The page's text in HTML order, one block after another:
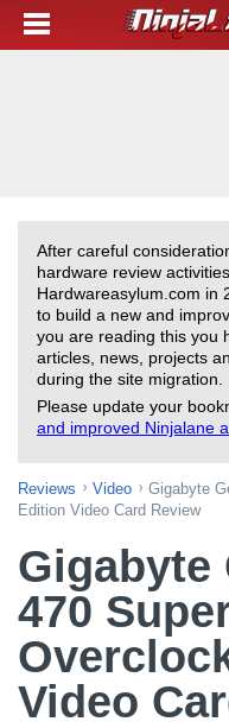
After careful
hardware review
Hardwareasylum.com in
to build a new and
you are reading this you
articles, news, projects
during the site migration.
Please update your
and improved Ninjalane
Reviews Video
Gigabyte
Edition Video Card Review
Gigabyte
470
Video